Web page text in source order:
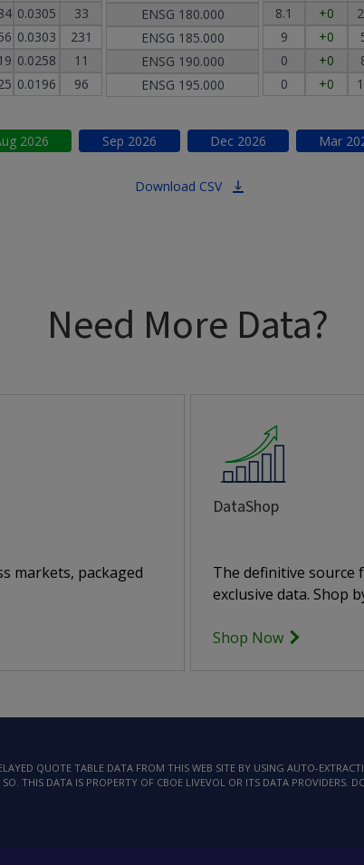
0.0305
33
0.0303
231
0.0258
11
0.0196 96
ENSG 180.000
ENSG 185.000
ENSG 190.000
ENSG 195.000
8.1
+0
9
+0
0
+0
0
+0
2026 Sep 2026 Dec 2026 Mar
Download CSV
Need More Data?
markets, packaged
DataShop
The definitive source
exclusive data. Shop
Shop Now
QUOTE TABLE DATA FROM THIS WEB SITE BY USING AUTO-
THIS DATA IS PROPERTY OF CBOE LIVEVOL OR ITS DATA PROVIDERS.